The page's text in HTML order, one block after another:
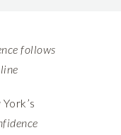
follows